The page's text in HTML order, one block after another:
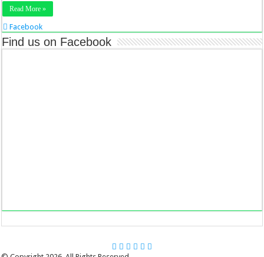
Read More »
Facebook
Twitter
Stumbleupon
Find us on Facebook